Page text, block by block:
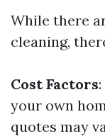
While there
cleaning,
Cost Factors
your own
quotes may